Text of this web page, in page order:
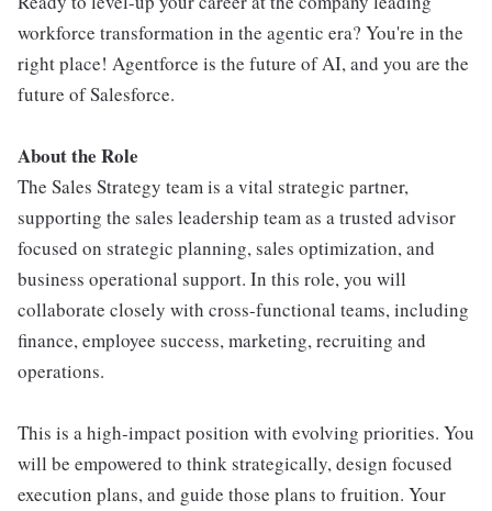
workforce transformation in the agentic era? You're in the
right place! Agentforce is the future of AI, and you are the
future of Salesforce.
About the Role
The Sales Strategy team is a vital strategic partner,
supporting the sales leadership team as a trusted advisor
focused on strategic planning, sales optimization, and
business operational support. In this role, you will
collaborate closely with cross-functional teams, including
finance, employee success, marketing, recruiting and
operations.
This is a high-impact position with evolving priorities. You
will be empowered to think strategically, design focused
execution plans, and guide those plans to fruition. Your